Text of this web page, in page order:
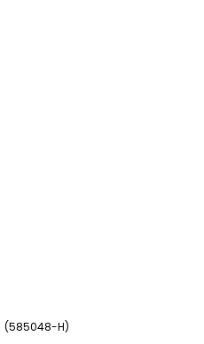
(585048-H)